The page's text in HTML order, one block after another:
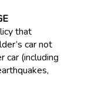
that
car not
car (including